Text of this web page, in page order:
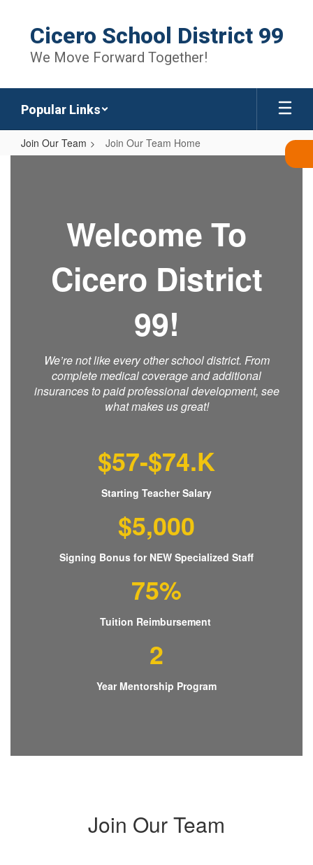
content
Cicero School District 99
We Move Forward Together!
Popular Links
Join Our Team Join Our Team Home
Welcome To
Cicero District
99!
We’re not like every other school district. From
complete medical coverage and additional
insurances to paid professional development, see
what makes us great!
$57-$74.K
Starting Teacher Salary
$5,000
Signing Bonus for NEW Specialized Staff
75%
Tuition Reimbursement
2
Year Mentorship Program
Join Our Team